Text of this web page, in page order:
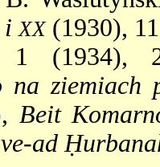
XX(1930),
(1934),
na ziemiach
Beit
ad